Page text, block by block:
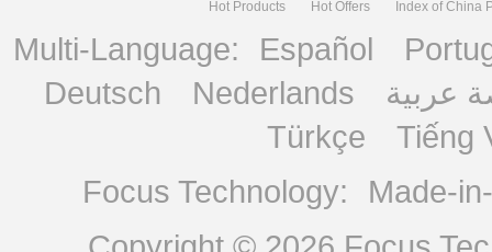
Hot Products
Hot Offers Index of China
Multi-Language: Español
Deutsch
Nederlands
عربية
Türkçe
Tiếng
Focus Technology:
Made-